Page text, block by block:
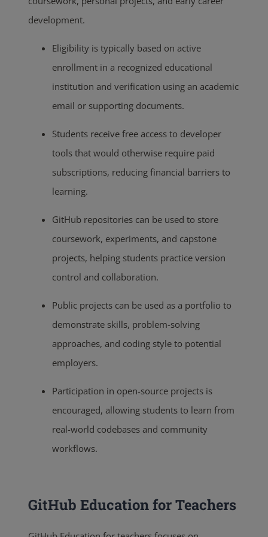
development.
Eligibility is typically based on active
enrollment in a recognized educational
institution and verification using an academic
email or supporting documents.
Students receive free access to developer
tools that would otherwise require paid
subscriptions, reducing financial barriers to
learning.
GitHub repositories can be used to store
coursework, experiments, and capstone
projects, helping students practice version
control and collaboration.
Public projects can be used as a portfolio to
demonstrate skills, problem-solving
approaches, and coding style to potential
employers.
Participation in open-source projects is
encouraged, allowing students to learn from
real-world codebases and community
workflows.
GitHub Education for Teachers